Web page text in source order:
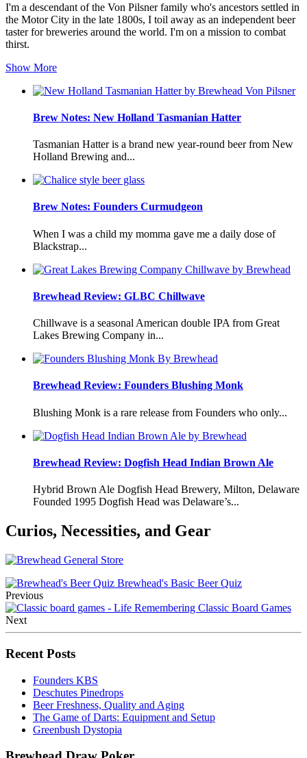
I'm a descendant of the Von Pilsner family who's ancestors settled in
the Motor City in the late 1800s, I toil away as an independent beer
taster for breweries around the world. I'm on a mission to combat
thirst.
Show More
Brew Notes: New Holland Tasmanian Hatter
Tasmanian Hatter is a brand new year-round beer from New
Holland Brewing and...
Brew Notes: Founders Curmudgeon
When I was a child my momma gave me a daily dose of
Blackstrap...
Brewhead Review: GLBC Chillwave
Chillwave is a seasonal American double IPA from Great
Lakes Brewing Company in...
Brewhead Review: Founders Blushing Monk
Blushing Monk is a rare release from Founders who only...
Brewhead Review: Dogfish Head Indian Brown Ale
Hybrid Brown Ale Dogfish Head Brewery, Milton, Delaware
Founded 1995 Dogfish Head was Delaware’s...
Curios, Necessities, and Gear
Brewhead's Basic Beer Quiz
Previous
Remembering Classic Board Games
Next
Recent Posts
Founders KBS
Deschutes Pinedrops
Beer Freshness, Quality and Aging
The Game of Darts: Equipment and Setup
Greenbush Dystopia